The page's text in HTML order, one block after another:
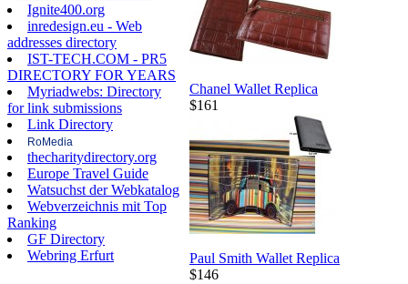
Ignite400.org
inredesign.eu - Web
addresses directory
IST-TECH.COM - PR5
DIRECTORY FOR YEARS
Myriadwebs: Directory
for link submissions
Link Directory
RoMedia
thecharitydirectory.org
Europe Travel Guide
Watsuchst der Webkatalog
Webverzeichnis mit Top
Ranking
GF Directory
Webring Erfurt
Chanel Wallet Replica
$161
Paul Smith Wallet Replica
$146